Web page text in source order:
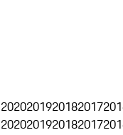
2020201920182017
2020201920182017